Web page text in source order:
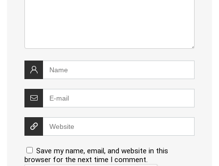
Save my name, email, and website in this
browser for the next time I comment.